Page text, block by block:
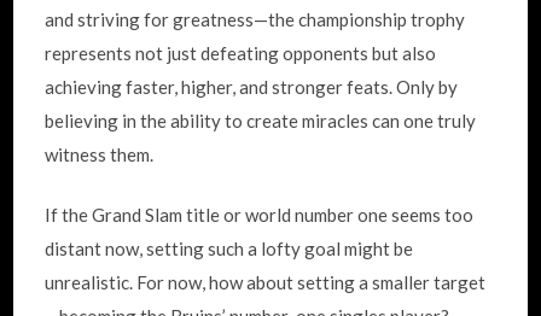
and striving for greatness—the championship trophy
represents not just defeating opponents but also
achieving faster, higher, and stronger feats. Only by
believing in the ability to create miracles can one truly
witness them.
If the Grand Slam title or world number one seems too
distant now, setting such a lofty goal might be
unrealistic. For now, how about setting a smaller target